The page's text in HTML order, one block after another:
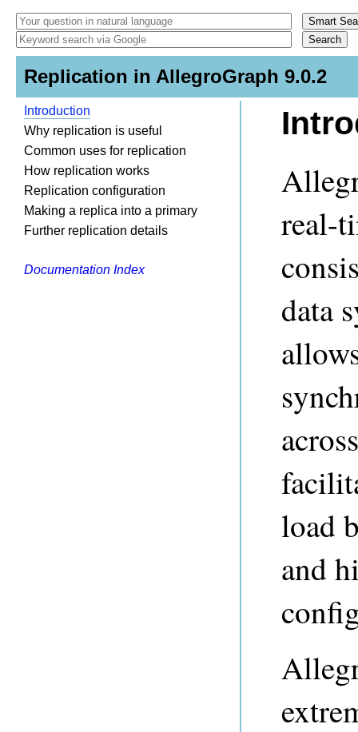
Replication in AllegroGraph 9.0.2
Introduction
Why replication is useful
Common uses for replication
How replication works
Replication configuration
Making a replica into a primary
Further replication details
Documentation Index
real-
data
load
and